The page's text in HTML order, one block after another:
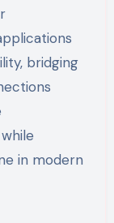
bridging
in modern